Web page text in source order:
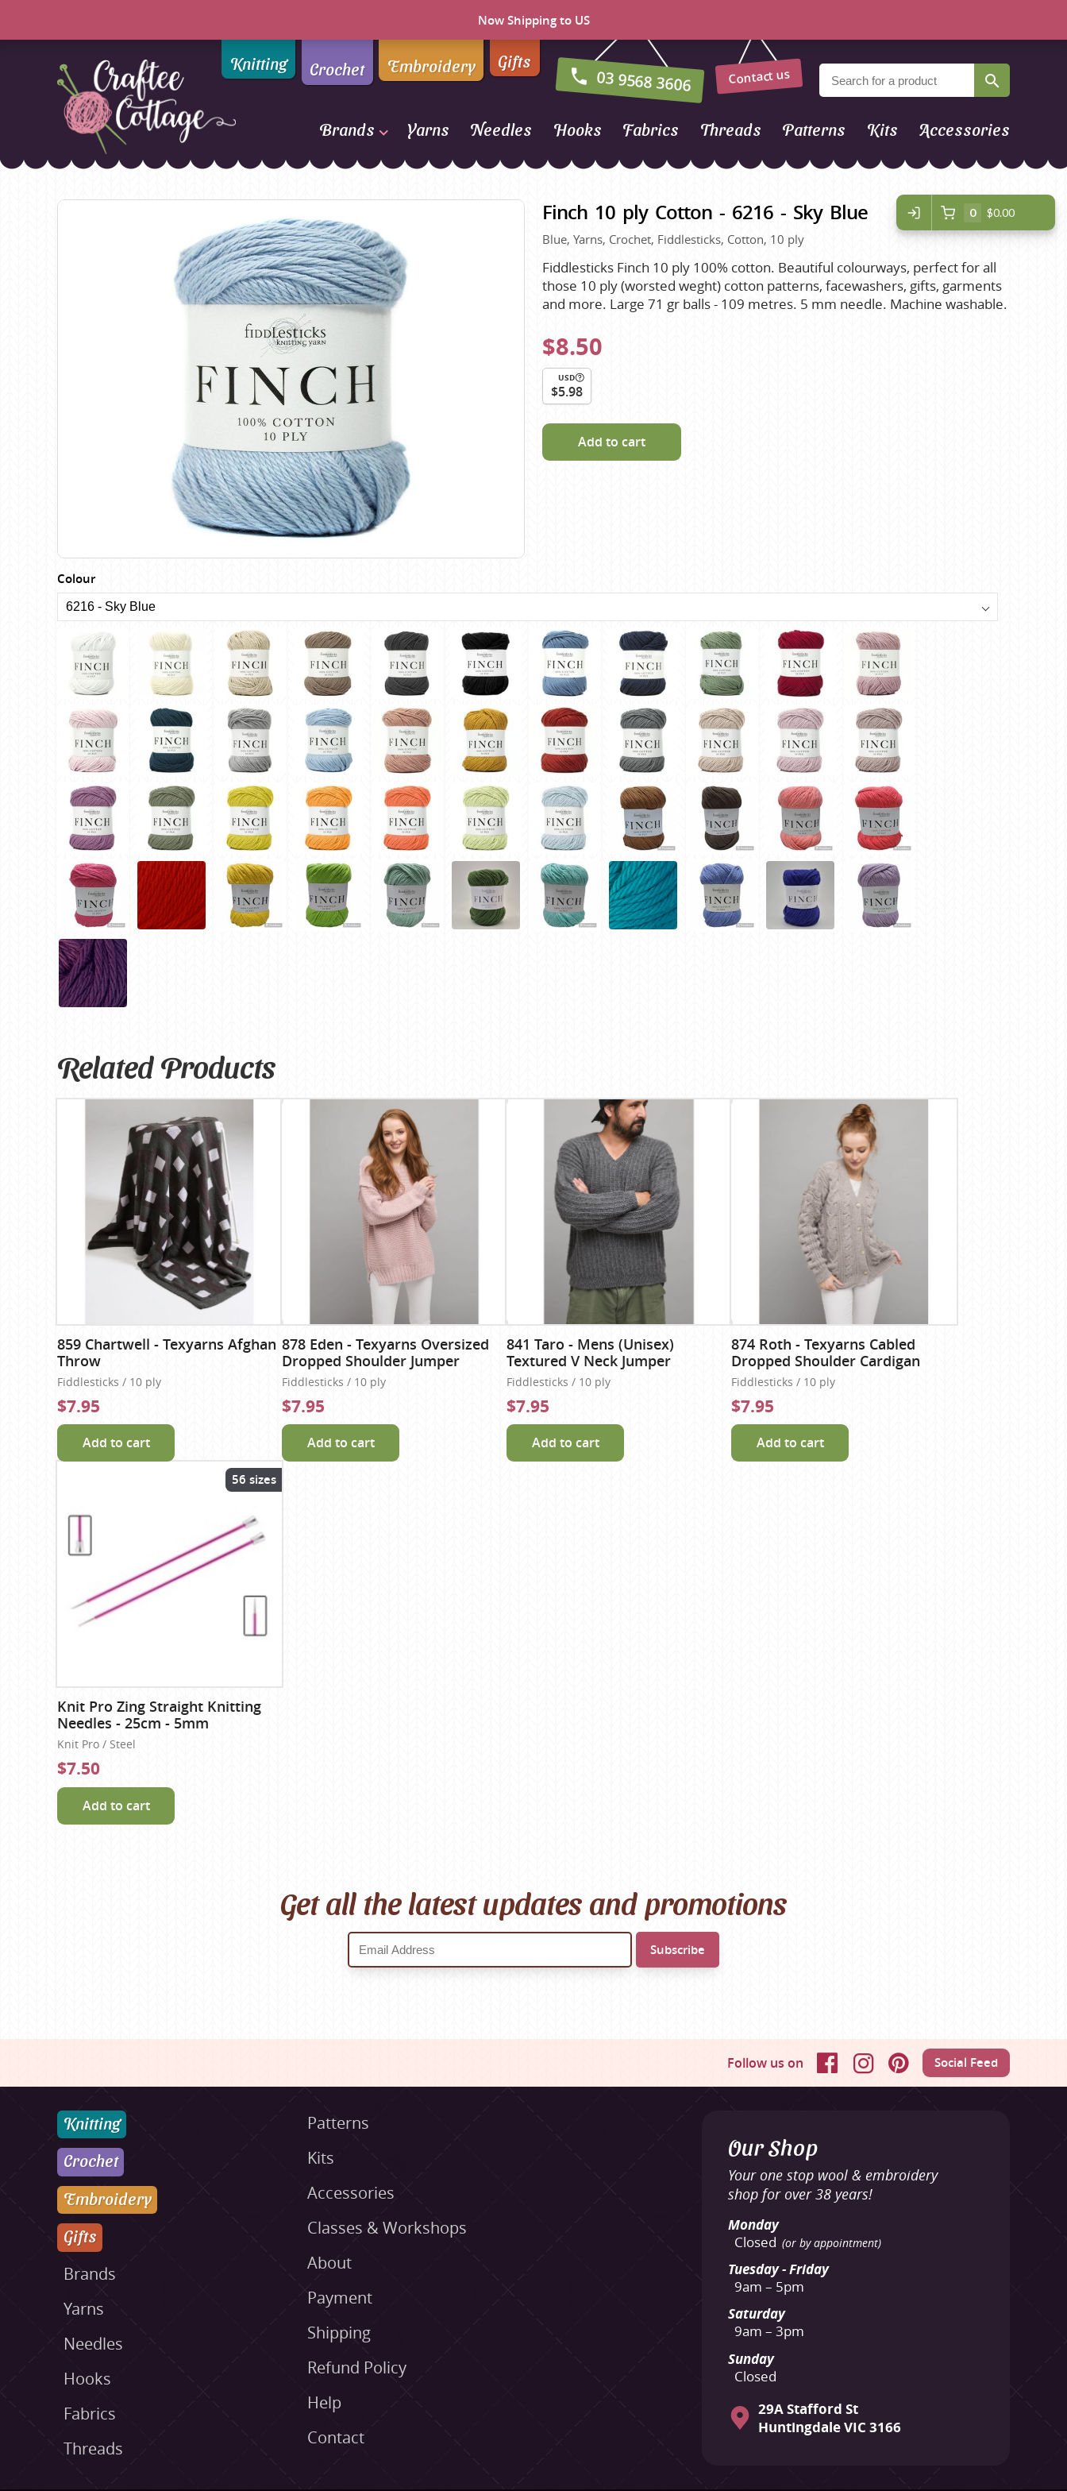
Now Shipping to US
Craftee
Knitting Crochet Embroidery Gifts
03 9568 3606 Contact us
Brands
Addi
Alpaca Yarns of New
Cleckheaton
Corinne Lapierre
DMC
Ella Rae
Emma Ball
Fiddlesticks
FIORI
Heirloom
Jody Long
Juniper Moon Farm
Katia
KFI
King Cole
Knit Pro
Lana Gatto
Lang Yarns
Lykke Crafts
Naturally Yarns of New
Yarns Needles Hooks Fabrics Threads Patterns Kits Accessories
Finch 10 ply Cotton - 6216 - Sky Blue
Blue, Yarns, Crochet, Fiddlesticks, Cotton, 10 ply
Fiddlesticks Finch 10 ply 100% cotton. Beautiful colourways, perfect for all
those 10 ply (worsted weght) cotton patterns, facewashers, gifts, garments
and more. Large 71 gr balls - 109 metres. 5 mm needle. Machine washable.
$8.50
USD
$5.98
Add to cart
Colour
Related Products
859 Chartwell - Texyarns Afghan
Throw
Fiddlesticks / 10 ply
$7.95
Add to cart
878 Eden - Texyarns Oversized
Dropped Shoulder Jumper
Fiddlesticks / 10 ply
$7.95
Add to cart
841 Taro - Mens (Unisex)
Textured V Neck Jumper
Fiddlesticks / 10 ply
$7.95
Add to cart
874 Roth - Texyarns Cabled
Dropped Shoulder Cardigan
Fiddlesticks / 10 ply
$7.95
Add to cart
56 sizes
Knit Pro Zing Straight Knitting
Needles - 25cm - 5mm
Knit Pro / Steel
$7.50
Add to cart
Get all the latest updates and promotions
Follow us on FacebookInstagramPinterestSocial Feed
Knitting
Crochet
Embroidery
Gifts
Brands
Yarns
Needles
Hooks
Fabrics
Threads
Patterns
Kits
Accessories
Classes & Workshops
About
Payment
Shipping
Refund Policy
Help
Contact
Our Shop
Your one stop wool & embroidery
shop for over 38 years!
Monday
Closed (or by appointment)
Tuesday - Friday
9am – 5pm
Saturday
9am – 3pm
Sunday
Closed
29A Stafford St
Huntingdale VIC 3166
0 $0.00